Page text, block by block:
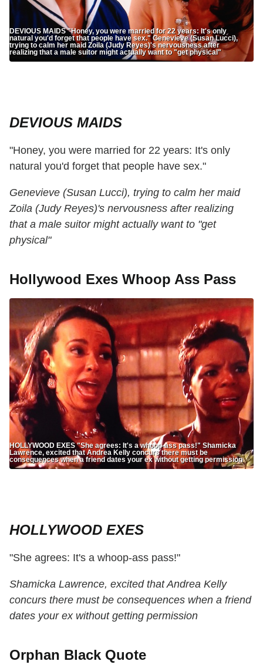
DEVIOUS MAIDS "Honey, you were married for 22 years: It's only
natural you'd forget that people have sex." Genevieve (Susan Lucci),
trying to calm her maid Zoila (Judy Reyes)'s nervousness after
realizing that a male suitor might actually want to "get physical"
DEVIOUS MAIDS
"Honey, you were married for 22 years: It's only
natural you'd forget that people have sex."
Genevieve (Susan Lucci), trying to calm her maid
Zoila (Judy Reyes)'s nervousness after realizing
that a male suitor might actually want to "get
physical"
Hollywood Exes Whoop Ass Pass
HOLLYWOOD EXES "She agrees: It's a whoop-ass pass!" Shamicka
Lawrence, excited that Andrea Kelly concurs there must be
consequences when a friend dates your ex without getting permission
HOLLYWOOD EXES
"She agrees: It's a whoop-ass pass!"
Shamicka Lawrence, excited that Andrea Kelly
concurs there must be consequences when a friend
dates your ex without getting permission
Orphan Black Quote